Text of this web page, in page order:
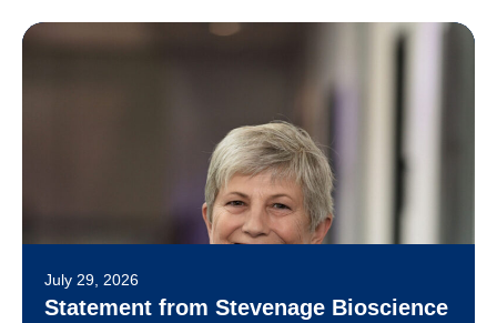
July 29, 2026
Statement from Stevenage Bioscience